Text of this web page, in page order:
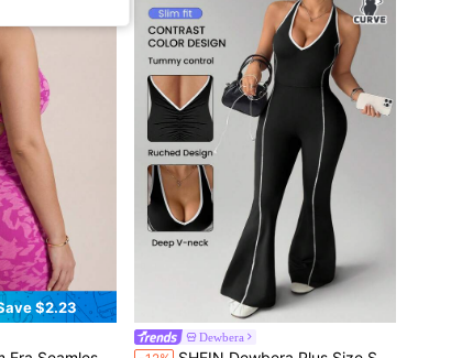
$2.23
Dewbera
#5 Bestseller